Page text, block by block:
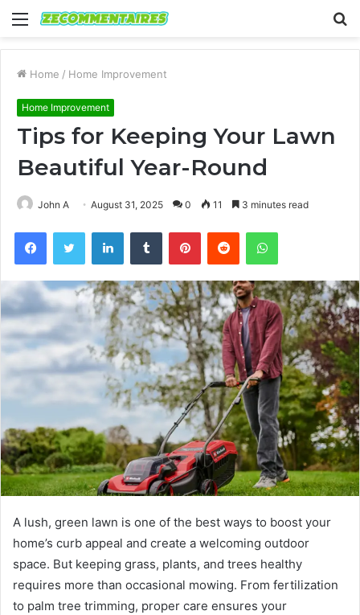
Menu
Home / Home Improvement
Home Improvement
Tips for Keeping Your Lawn
Beautiful Year-Round
John A August 31, 2025 0 11 3 minutes read
FacebookTwitter LinkedInTumblr PinterestReddit WhatsApp
A lush, green lawn is one of the best ways to boost your
home’s curb appeal and create a welcoming outdoor
space. But keeping grass, plants, and trees healthy
requires more than occasional mowing. From fertilization
to palm tree trimming, proper care ensures your